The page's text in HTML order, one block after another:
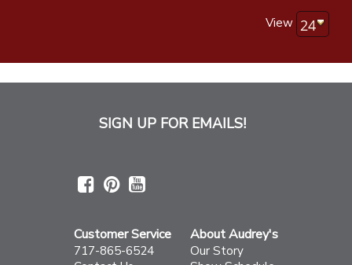
View
SIGN UP FOR EMAILS!
Customer Service
717-865-6524
About Audrey's
Our Story